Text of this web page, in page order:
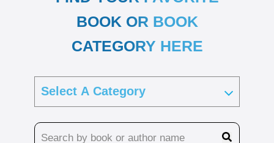
BOOK OR BOOK
CATEGORY HERE